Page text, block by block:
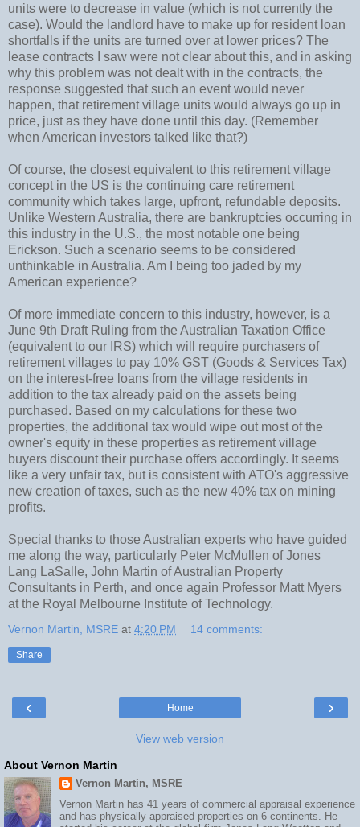
units were to decrease in value (which is not currently the
case). Would the landlord have to make up for resident loan
shortfalls if the units are turned over at lower prices? The
lease contracts I saw were not clear about this, and in asking
why this problem was not dealt with in the contracts, the
response suggested that such an event would never
happen, that retirement village units would always go up in
price, just as they have done until this day. (Remember
when American investors talked like that?)
Of course, the closest equivalent to this retirement village
concept in the US is the continuing care retirement
community which takes large, upfront, refundable deposits.
Unlike Western Australia, there are bankruptcies occurring in
this industry in the U.S., the most notable one being
Erickson. Such a scenario seems to be considered
unthinkable in Australia. Am I being too jaded by my
American experience?
Of more immediate concern to this industry, however, is a
June 9th Draft Ruling from the Australian Taxation Office
(equivalent to our IRS) which will require purchasers of
retirement villages to pay 10% GST (Goods & Services Tax)
on the interest-free loans from the village residents in
addition to the tax already paid on the assets being
purchased. Based on my calculations for these two
properties, the additional tax would wipe out most of the
owner's equity in these properties as retirement village
buyers discount their purchase offers accordingly. It seems
like a very unfair tax, but is consistent with ATO's aggressive
new creation of taxes, such as the new 40% tax on mining
profits.
Special thanks to those Australian experts who have guided
me along the way, particularly Peter McMullen of Jones
Lang LaSalle, John Martin of Australian Property
Consultants in Perth, and once again Professor Matt Myers
at the Royal Melbourne Institute of Technology.
Vernon Martin, MSRE at 4:20 PM 14 comments:
Share
‹ ›
Home
View web version
About Vernon Martin
Vernon Martin, MSRE
Vernon Martin has 41 years of commercial appraisal experience
and has physically appraised properties on 6 continents. He